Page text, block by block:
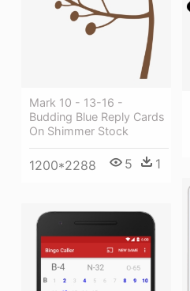
Mark 10 - 13-16 -
Budding Blue Reply Cards
On Shimmer Stock
1200*2288 5 1